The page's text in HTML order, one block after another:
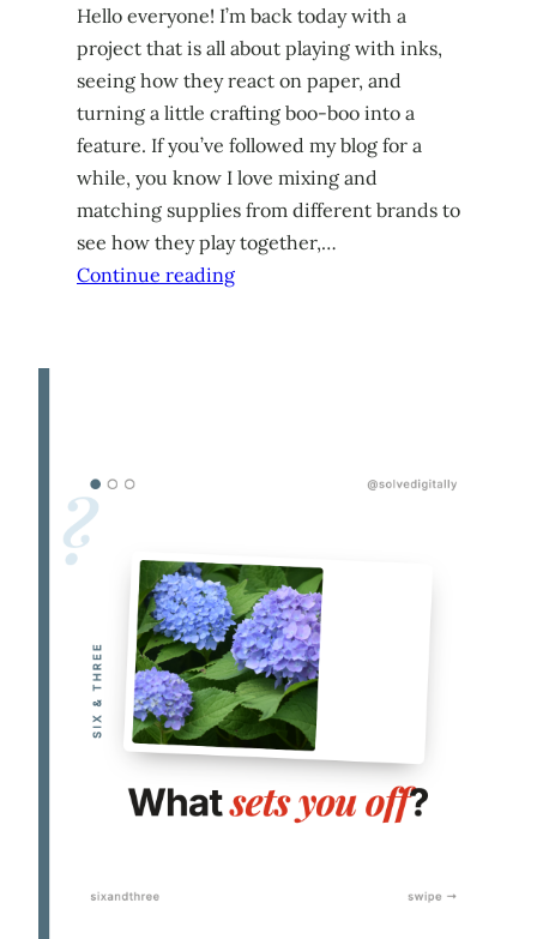
Hello everyone! I’m back today with a
project that is all about playing with inks,
seeing how they react on paper, and
turning a little crafting boo-boo into a
feature. If you’ve followed my blog for a
while, you know I love mixing and
matching supplies from different brands to
see how they play together,…
Continue reading